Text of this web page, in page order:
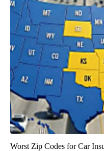
Worst Zip Codes for Car